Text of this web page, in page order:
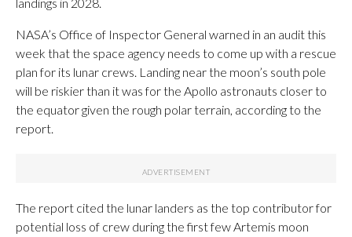
NASA’s Office of Inspector General warned in an audit this
week that the space agency needs to come up with a rescue
plan for its lunar crews. Landing near the moon’s south pole
will be riskier than it was for the Apollo astronauts closer to
the equator given the rough polar terrain, according to the
report.
The report cited the lunar landers as the top contributor for
potential loss of crew during the first few Artemis moon